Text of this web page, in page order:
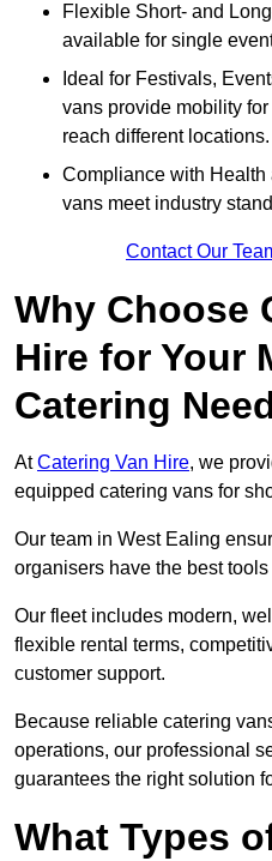
Flexible Short- and
available for single
Ideal for Festivals,
vans provide mobility
reach different locations.
Compliance with Health
vans meet industry
Contact Our
Why Choose
Hire for Your
Catering
AtCatering Van Hire, we
equipped catering vans for
Our team in West Ealing
organisers have the best
Our fleet includes modern,
flexible rental terms,
customer support.
Because reliable catering
operations, our professional
guarantees the right solution
What Types